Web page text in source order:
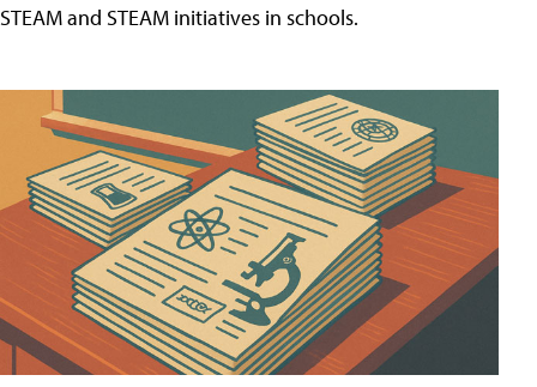
STEAM and STEAM initiatives in schools.